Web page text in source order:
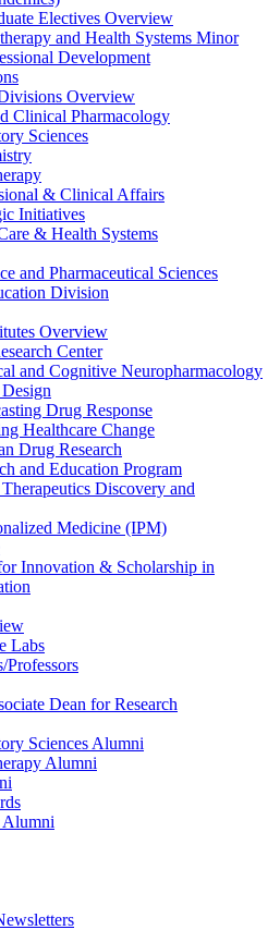
Electives Overview
and Health Systems Minor
Development
Overview
Clinical Pharmacology
Sciences
& Clinical Affairs
Initiatives
& Health Systems
and Pharmaceutical Sciences
Division
Overview
Center
and Cognitive Neuropharmacology
Drug Response
Healthcare Change
Drug Research
and Education Program
Discovery and
Medicine (IPM)
Innovation & Scholarship in
Labs
Professors
Dean for Research
Sciences Alumni
Alumni
Alumni